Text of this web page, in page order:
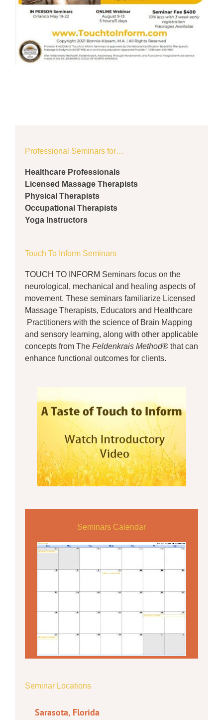
Professional Seminars for…
Healthcare Professionals
Licensed Massage Therapists
Physical Therapists
Occupational Therapists
Yoga Instructors
Touch To Inform Seminars
TOUCH TO INFORM Seminars focus on the
neurological, mechanical and healing aspects of
movement. These seminars familiarize Licensed
Massage Therapists, Educators and Healthcare
Practitioners with the science of Brain Mapping
and sensory learning, along with other applicable
concepts from The Feldenkrais Method® that can
enhance functional outcomes for clients.
Seminars Calendar
Seminar Locations
Sarasota, Florida